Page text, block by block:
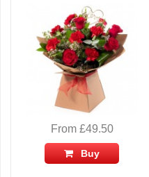
From £49.50
Buy